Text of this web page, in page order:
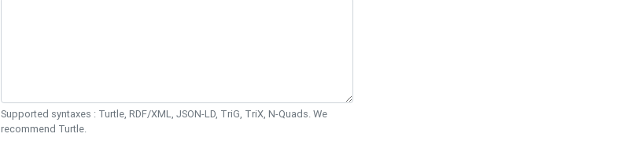
Supported syntaxes : Turtle, RDF/XML, JSON-LD, TriG, TriX, N-Quads. We
recommend Turtle.